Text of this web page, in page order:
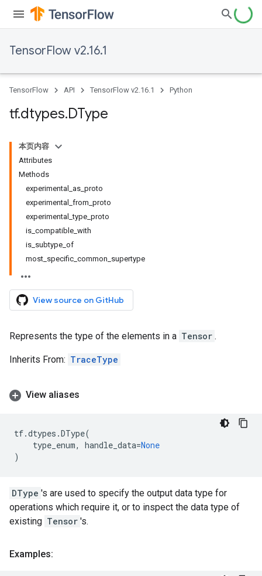
TensorFlow v2.16.1
TensorFlow API TensorFlow v2.16.1 Python
tf.dtypes.DType
本页内容
Attributes
Methods
experimental_as_proto
experimental_from_proto
experimental_type_proto
is_compatible_with
is_subtype_of
most_specific_common_supertype
View source on GitHub
Represents the type of the elements in a Tensor .
Inherits From: TraceType
View aliases
tf.dtypes .DType(
type_enum, handle_data=None
)
DType 's are used to specify the output data type for
operations which require it, or to inspect the data type of
existing Tensor 's.
Examples: